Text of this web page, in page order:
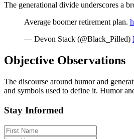
The generational divide underscores a
Average boomer retirement plan.
— Devon Stack (@Black_Pilled)
Objective Observations
The discourse around humor and
and symbols used to define it. Humor
Stay Informed